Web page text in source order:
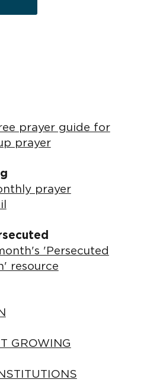
prayer guide for
prayer
prayer
'Persecuted
resource
GROWING